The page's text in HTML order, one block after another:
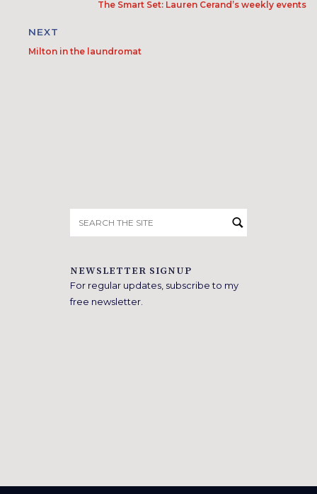
The Smart Set: Lauren Cerand’s weekly events
NEXT
Milton in the laundromat
for:
NEWSLETTER SIGNUP
For regular updates, subscribe to my
free newsletter.